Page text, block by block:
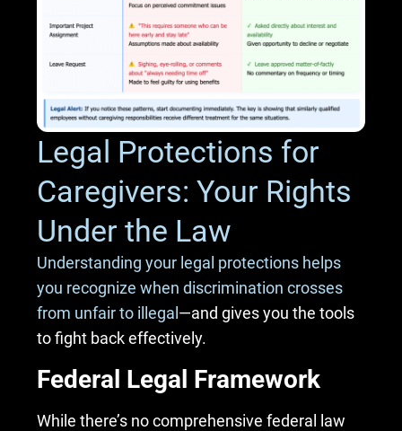
Legal Protections for
Caregivers: Your Rights
Under the Law
Understanding your legal protections helps
you recognize when discrimination crosses
from unfair to illegal —and gives you the tools
to fight back effectively.
Federal Legal Framework
While there’s no comprehensive federal law